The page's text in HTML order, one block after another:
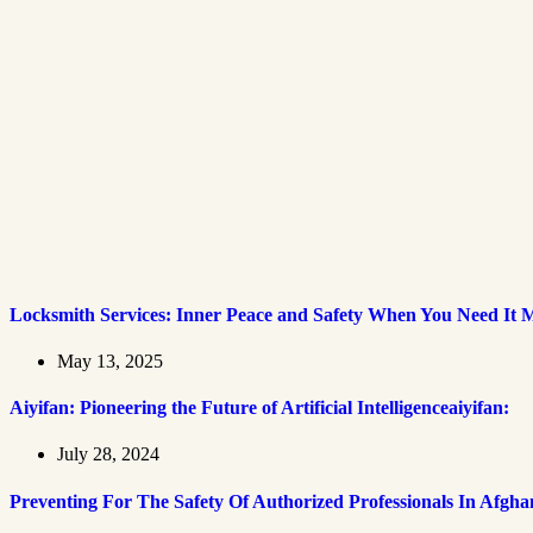
Locksmith Services: Inner Peace and Safety When You Need It
May 13, 2025
Aiyifan: Pioneering the Future of Artificial Intelligenceaiyifan:
July 28, 2024
Preventing For The Safety Of Authorized Professionals In